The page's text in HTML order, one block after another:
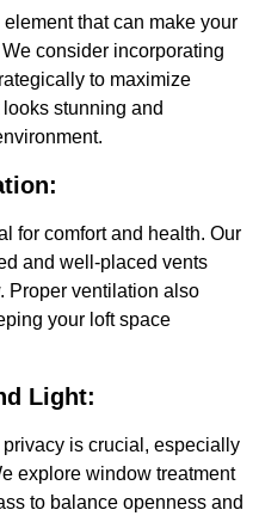
that can make your
consider incorporating
to maximize
stunning and
for comfort and health. Our
and well-placed vents
Proper ventilation also
your loft space
Light:
is crucial, especially
explore window treatment
to balance openness and